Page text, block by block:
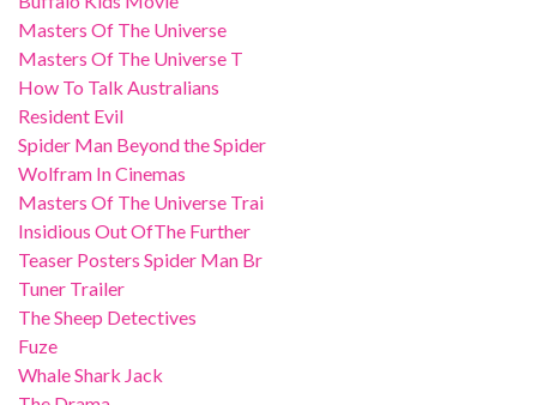
Masters Of The Universe
Masters Of The Universe T
How To Talk Australians
Resident Evil
Spider Man Beyond the Spider
Wolfram In Cinemas
Masters Of The Universe Trai
Insidious Out OfThe Further
Teaser Posters Spider Man Br
Tuner Trailer
The Sheep Detectives
Fuze
Whale Shark Jack